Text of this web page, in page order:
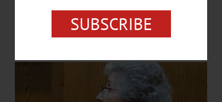
to the leadership of the excellent department heads, over $2 million of expenses
were delayed due to the unforeseen consequences of the pandemic, which meant
that those delayed expenditures needed to be realized in the future.…
SUBSCRIBE